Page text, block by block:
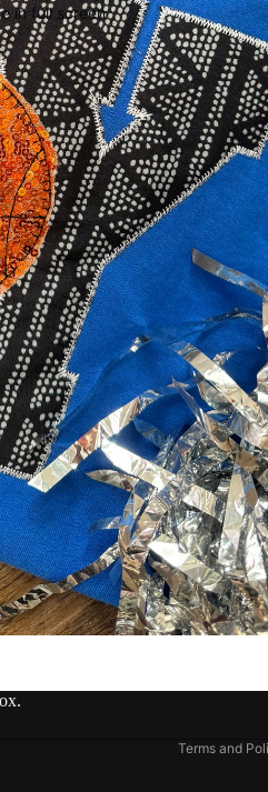
in full screen
Terms and
Refund
Privacy
Terms of